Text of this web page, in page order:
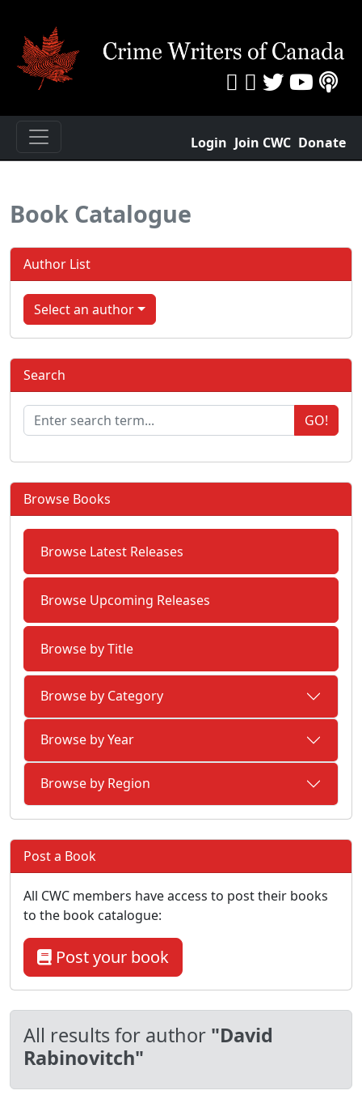
Login Join CWC Donate
Book Catalogue
All results for author "David
Rabinovitch"
Author List
Select an author
Search
GO!
Browse Books
Browse Latest Releases
Browse Upcoming Releases
Browse by Title
Browse by Category
Browse by Year
Browse by Region
Post a Book
All CWC members have access to post their books
to the book catalogue:
Post your book